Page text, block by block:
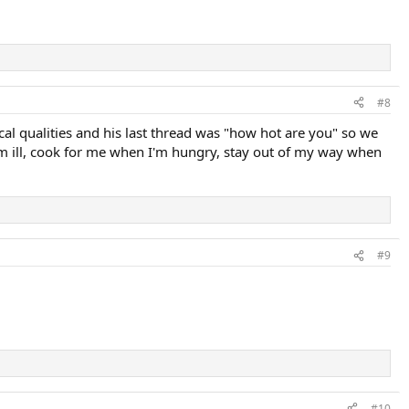
#8
qualities and his last thread was "how hot are you" so we
ill, cook for me when I'm hungry, stay out of my way when
#9